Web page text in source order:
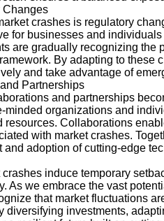
Changes
crashes is regulatory
for businesses and
are gradually recognizing
By adapting to these
and take advantage of
Partnerships
and partnerships
minded organizations and
resources. Collaborations
with market crashes.
and adoption of cutting-edge
induce temporary
As we embrace the vast
that market fluctuations
diversifying investments,